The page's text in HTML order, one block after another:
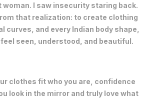
woman. I saw insecurity staring back.
that realization: to create clothing
curves, and every Indian body shape,
seen, understood, and beautiful.
clothes fit who you are, confidence
look in the mirror and truly love what